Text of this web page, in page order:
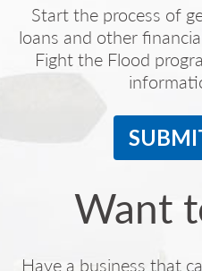
Start the process of
loans and other
Fight the Flood
Want
Have a business that